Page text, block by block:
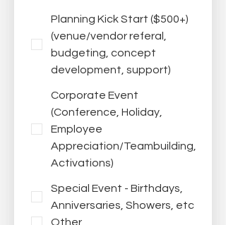
Planning Kick Start ($500+)
(venue/vendor referal,
budgeting, concept
development, support)
Corporate Event
(Conference, Holiday,
Employee
Appreciation/Teambuilding,
Activations)
Special Event - Birthdays,
Anniversaries, Showers, etc
Other